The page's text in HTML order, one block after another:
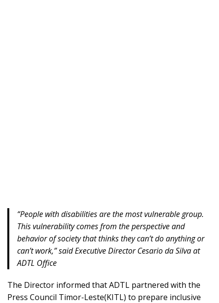
“People with disabilities are the most vulnerable group.
This vulnerability comes from the perspective and
behavior of society that thinks they can’t do anything or
can’t work,” said Executive Director Cesario da Silva at
ADTL Office
The Director informed that ADTL partnered with the
Press Council Timor-Leste(KITL) to prepare inclusive